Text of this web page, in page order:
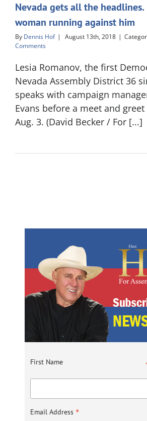
Nevada gets all the
woman running against him
By Dennis Hof | August 13th, 2018 |
Comments
Lesia Romanov, the first
Nevada Assembly District 36
speaks with campaign
Evans before a meet and
Aug. 3. (David Becker / For [...]
First Name
Email Address *